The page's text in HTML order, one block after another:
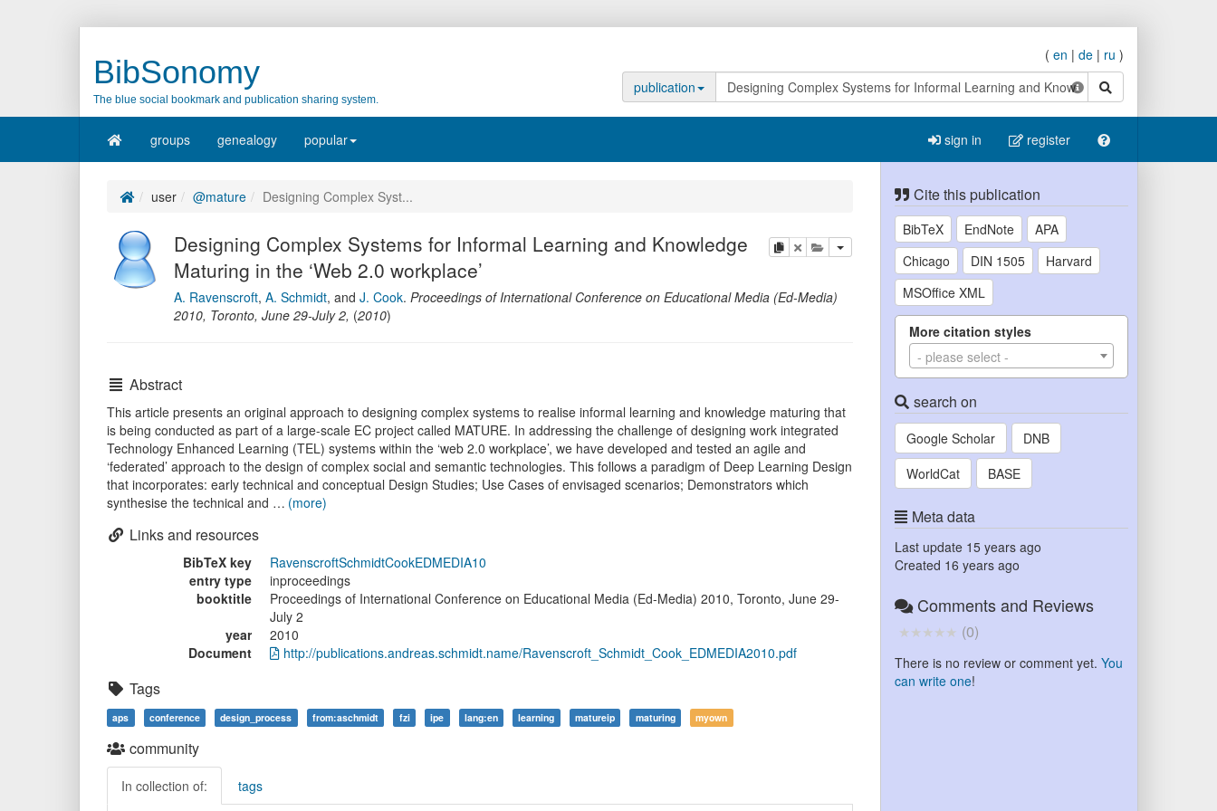
BibSonomy
The blue social bookmark and publication sharing system.
( en | de | ru )
publication
search
groups genealogy popular sign in register
user @mature Designing Complex Syst...
copydeleteadd this publication to your clipboard
Designing Complex Systems for Informal Learning and Knowledge
Maturing in the ‘Web 2.0 workplace’
A. Ravenscroft, A. Schmidt, and J. Cook. Proceedings of International Conference on Educational Media (Ed-Media)
2010, Toronto, June 29-July 2, (2010)
Abstract
This article presents an original approach to designing complex systems to realise informal learning and knowledge maturing that
is being conducted as part of a large-scale EC project called MATURE. In addressing the challenge of designing work integrated
Technology Enhanced Learning (TEL) systems within the ‘web 2.0 workplace’, we have developed and tested an agile and
‘federated’ approach to the design of complex social and semantic technologies. This follows a paradigm of Deep Learning Design
that incorporates: early technical and conceptual Design Studies; Use Cases of envisaged scenarios; Demonstrators which
synthesise the technical and … (more)
Links and resources
BibTeX key
RavenscroftSchmidtCookEDMEDIA10
entry type
inproceedings
booktitle
Proceedings of International Conference on Educational Media (Ed-Media) 2010, Toronto, June 29-
July 2
year
2010
Document
http://publications.andreas.schmidt.name/Ravenscroft_Schmidt_Cook_EDMEDIA2010.pdf
Tags
aps conference design_process from:aschmidt fzi ipe lang:en learning matureip maturing myown
community
In collection of: tags
Cite this publication
BibTeX EndNote
APA
Chicago
DIN 1505
Harvard
MSOffice XML
More citation styles
- please select -
search on
Google Scholar
DNB
WorldCat
BASE
Meta data
Last update 15 years ago
Created 16 years ago
Comments and Reviews
(0)
There is no review or comment yet. You
can write one!